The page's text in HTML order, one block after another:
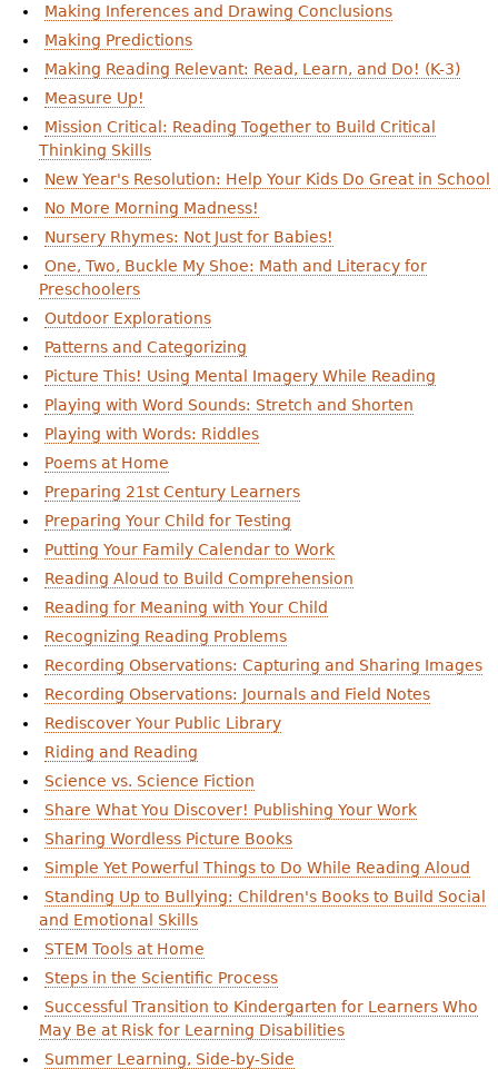
Making Inferences and Drawing Conclusions
Making Predictions
Making Reading Relevant: Read, Learn, and Do! (K-3)
Measure Up!
Mission Critical: Reading Together to Build Critical
Thinking Skills
New Year's Resolution: Help Your Kids Do Great in School
No More Morning Madness!
Nursery Rhymes: Not Just for Babies!
One, Two, Buckle My Shoe: Math and Literacy for
Preschoolers
Outdoor Explorations
Patterns and Categorizing
Picture This! Using Mental Imagery While Reading
Playing with Word Sounds: Stretch and Shorten
Playing with Words: Riddles
Poems at Home
Preparing 21st Century Learners
Preparing Your Child for Testing
Putting Your Family Calendar to Work
Reading Aloud to Build Comprehension
Reading for Meaning with Your Child
Recognizing Reading Problems
Recording Observations: Capturing and Sharing Images
Recording Observations: Journals and Field Notes
Rediscover Your Public Library
Riding and Reading
Science vs. Science Fiction
Share What You Discover! Publishing Your Work
Sharing Wordless Picture Books
Simple Yet Powerful Things to Do While Reading Aloud
Standing Up to Bullying: Children's Books to Build Social
and Emotional Skills
STEM Tools at Home
Steps in the Scientific Process
Successful Transition to Kindergarten for Learners Who
May Be at Risk for Learning Disabilities
Summer Learning, Side-by-Side